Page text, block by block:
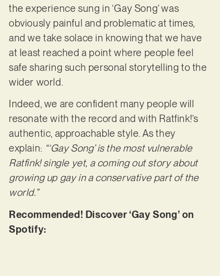
the experience sung in ‘Gay Song’ was
obviously painful and problematic at times,
and we take solace in knowing that we have
at least reached a point where people feel
safe sharing such personal storytelling to the
wider world.
Indeed, we are confident many people will
resonate with the record and with Ratfink!’s
authentic, approachable style. As they
explain: “‘Gay Song’ is the most vulnerable
Ratfink! single yet, a coming out story about
growing up gay in a conservative part of the
world.”
Recommended! Discover ‘Gay Song’ on
Spotify: